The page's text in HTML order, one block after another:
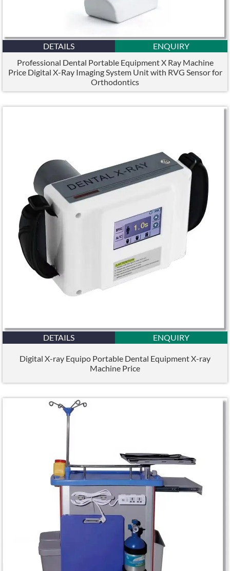
DETAILS
ENQUIRY
Professional Dental Portable Equipment X Ray Machine
Price Digital X-Ray Imaging System Unit with RVG Sensor for
Orthodontics
DETAILS ENQUIRY
Digital X-ray Equipo Portable Dental Equipment X-ray
Machine Price